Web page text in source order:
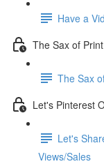
Have a
The Sax of
The Sax
Let's Pinterest
Let's
Views/Sales